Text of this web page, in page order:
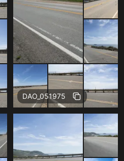
Free
DAO_051975